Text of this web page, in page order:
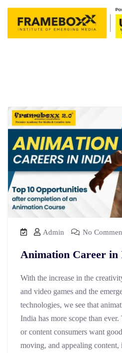
Admin No
Animation Career in
With the increase in the
and video games and the
technologies, we see that
India has more scope than
or content consumers want
moving, and appealing content,